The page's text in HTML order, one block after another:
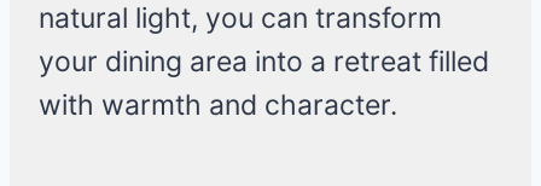
natural light, you can transform
your dining area into a retreat filled
with warmth and character.